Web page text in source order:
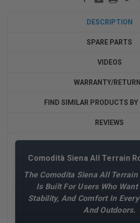
DESCRIPTION
SPARE PARTS
VIDEOS
WARRANTY/
FIND SIMILAR PRODUCTS BY
REVIEWS
Comodità Siena All Terrain
The Comodita Siena All
Is Built For Users Who
Stability, And Comfort In
And Outdoors.